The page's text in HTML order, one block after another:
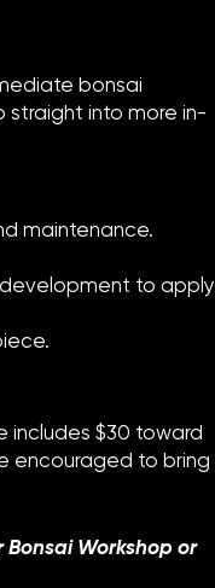
bonsai
straight into more in-
maintenance.
to apply
includes $30 toward
encouraged to bring
Workshop or